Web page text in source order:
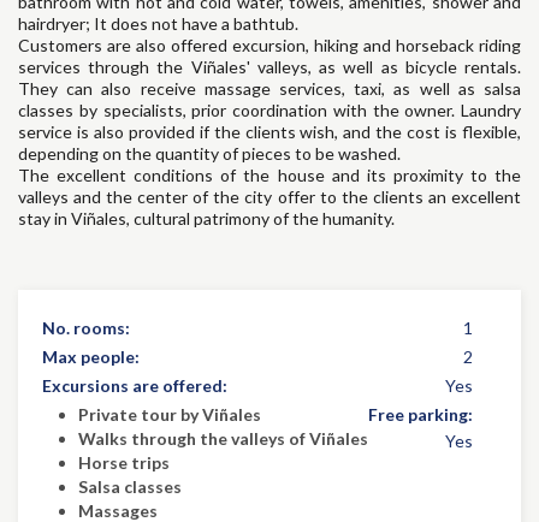
hairdryer; It does not have a bathtub.
Customers are also offered excursion, hiking and horseback riding
services through the Viñales' valleys, as well as bicycle rentals.
They can also receive massage services, taxi, as well as salsa
classes by specialists, prior coordination with the owner. Laundry
service is also provided if the clients wish, and the cost is flexible,
depending on the quantity of pieces to be washed.
The excellent conditions of the house and its proximity to the
valleys and the center of the city offer to the clients an excellent
stay in Viñales, cultural patrimony of the humanity.
No. rooms:
1
Max people:
2
Excursions are offered:
Yes
Private tour by Viñales
Walks through the valleys of Viñales
Horse trips
Salsa classes
Massages
Free parking:
Yes